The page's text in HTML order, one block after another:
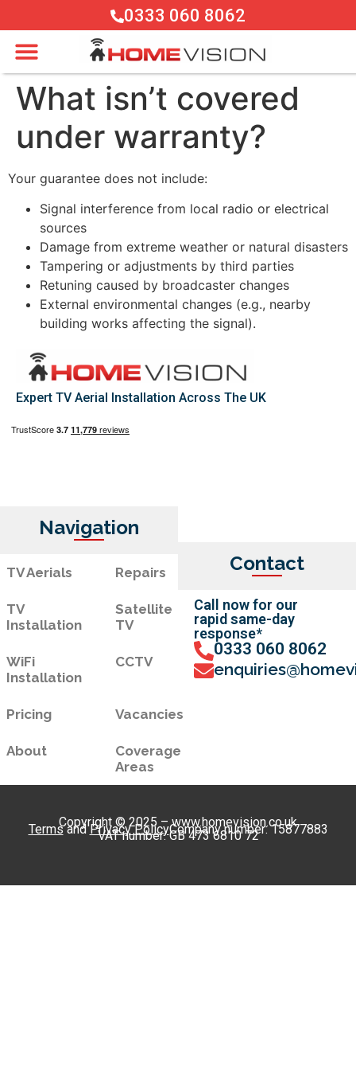
0333 060 8062
What isn’t covered
under warranty?
Your guarantee does not include:
Signal interference from local radio or electrical
sources
Damage from extreme weather or natural disasters
Tampering or adjustments by third parties
Retuning caused by broadcaster changes
External environmental changes (e.g., nearby
building works affecting the signal).
Expert TV Aerial Installation Across The UK
Navigation
TV Aerials Repairs
TV
Installation
Satellite
TV
WiFi
Installation
CCTV
Pricing Vacancies
About
Coverage
Areas
Contact
Call now for our
rapid same-day
response*
0333 060 8062
Copyright © 2025 – www.homevision.co.uk
TermsandPrivacy PolicyCompany number: 15877883
VAT number: GB 473 6810 72